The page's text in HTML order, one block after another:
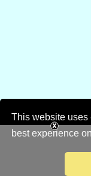
This website uses
best experience